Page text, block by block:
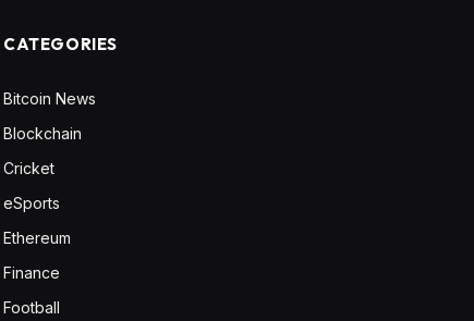
CATEGORIES
Bitcoin News
Blockchain
Cricket
eSports
Ethereum
Finance
Football